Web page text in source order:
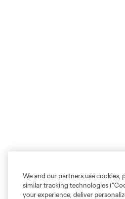
We and our partners use cookies,
similar tracking technologies
your experience, deliver